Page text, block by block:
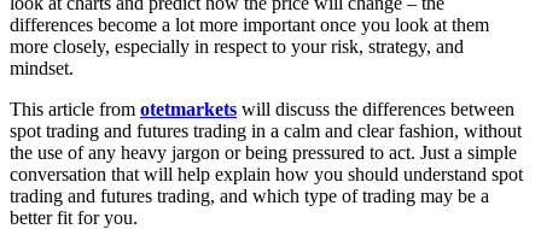
differences become a lot more important once you look at them
more closely, especially in respect to your risk, strategy, and
mindset.
This article from otetmarkets will discuss the differences between
spot trading and futures trading in a calm and clear fashion, without
the use of any heavy jargon or being pressured to act. Just a simple
conversation that will help explain how you should understand spot
trading and futures trading, and which type of trading may be a
better fit for you.